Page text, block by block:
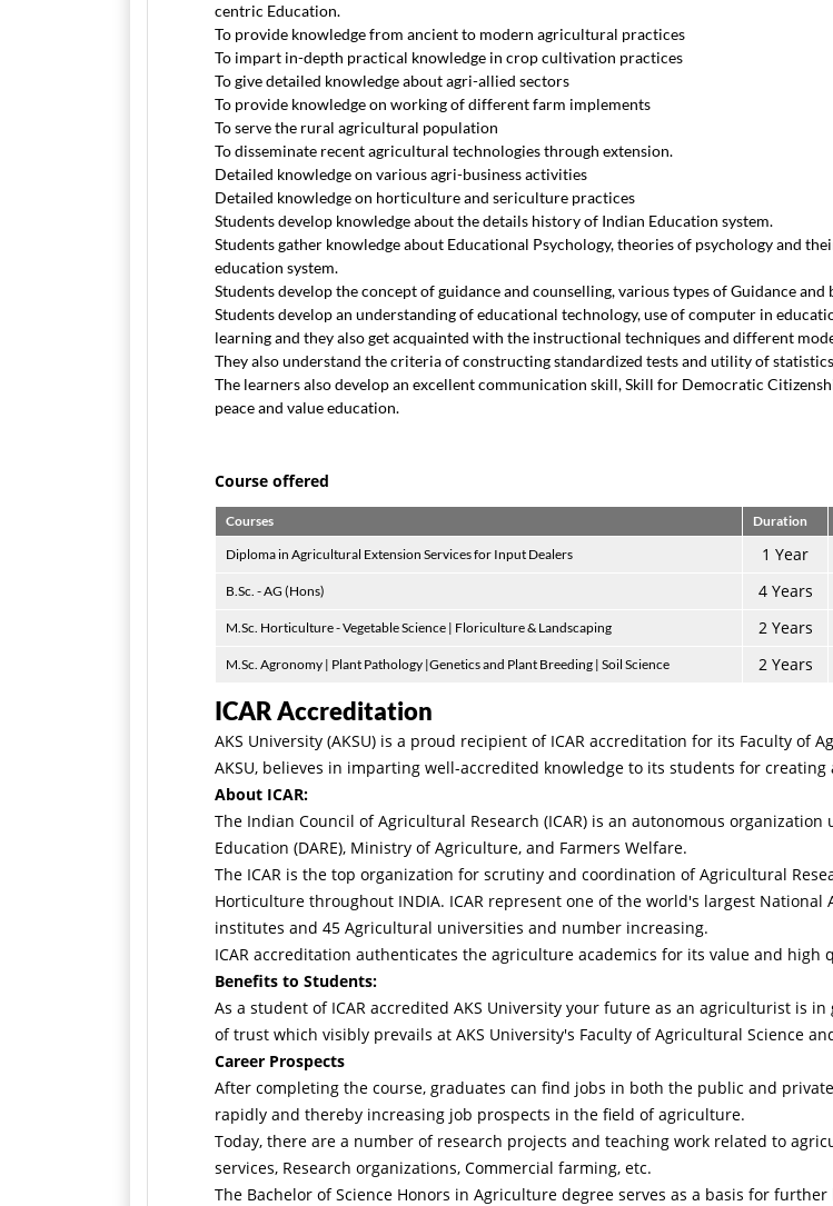
centric Education.
To provide knowledge from ancient to modern agricultural practices
To impart in-depth practical knowledge in crop cultivation practices
To give detailed knowledge about agri-allied sectors
To provide knowledge on working of different farm implements
To serve the rural agricultural population
To disseminate recent agricultural technologies through extension.
Detailed knowledge on various agri-business activities
Detailed knowledge on horticulture and sericulture practices
Students develop knowledge about the details history of Indian Education system.
Students gather knowledge about Educational Psychology, theories of psychology and
education system.
Students develop the concept of guidance and counselling, various types of Guidance and
Students develop an understanding of educational technology, use of computer in
learning and they also get acquainted with the instructional techniques and different
They also understand the criteria of constructing standardized tests and utility of
The learners also develop an excellent communication skill, Skill for Democratic
peace and value education.
Course offered
Courses Duration
Diploma in Agricultural Extension Services for Input Dealers
1 Year
B.Sc. - AG (Hons) 4 Years
M.Sc. Horticulture - Vegetable Science | Floriculture & Landscaping 2 Years
M.Sc. Agronomy | Plant Pathology |Genetics and Plant Breeding | Soil Science 2 Years
ICAR Accreditation
AKS University (AKSU) is a proud recipient of ICAR accreditation for its Faculty of
AKSU, believes in imparting well-accredited knowledge to its students for creating
About ICAR:
The Indian Council of Agricultural Research (ICAR) is an autonomous
Education (DARE), Ministry of Agriculture, and Farmers Welfare.
The ICAR is the top organization for scrutiny and coordination of Agricultural
Horticulture throughout INDIA. ICAR represent one of the world's largest
institutes and 45 Agricultural universities and number increasing.
ICAR accreditation authenticates the agriculture academics for its value and high
Benefits to Students:
As a student of ICAR accredited AKS University your future as an agriculturist is
of trust which visibly prevails at AKS University's Faculty of Agricultural Science
Career Prospects
After completing the course, graduates can find jobs in both the public and
rapidly and thereby increasing job prospects in the field of agriculture.
Today, there are a number of research projects and teaching work related to
services, Research organizations, Commercial farming, etc.
The Bachelor of Science Honors in Agriculture degree serves as a basis for